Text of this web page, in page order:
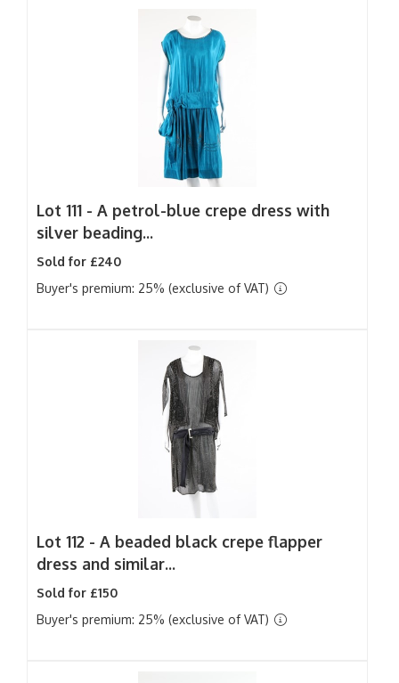
Lot 111 - A petrol-blue crepe dress with
silver beading...
Sold for £240
Buyer's premium: 25% (exclusive of VAT)
Lot 112 - A beaded black crepe flapper
dress and similar...
Sold for £150
Buyer's premium: 25% (exclusive of VAT)